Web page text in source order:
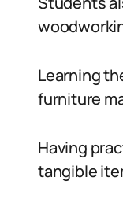
Learning
furniture
Having
tangible